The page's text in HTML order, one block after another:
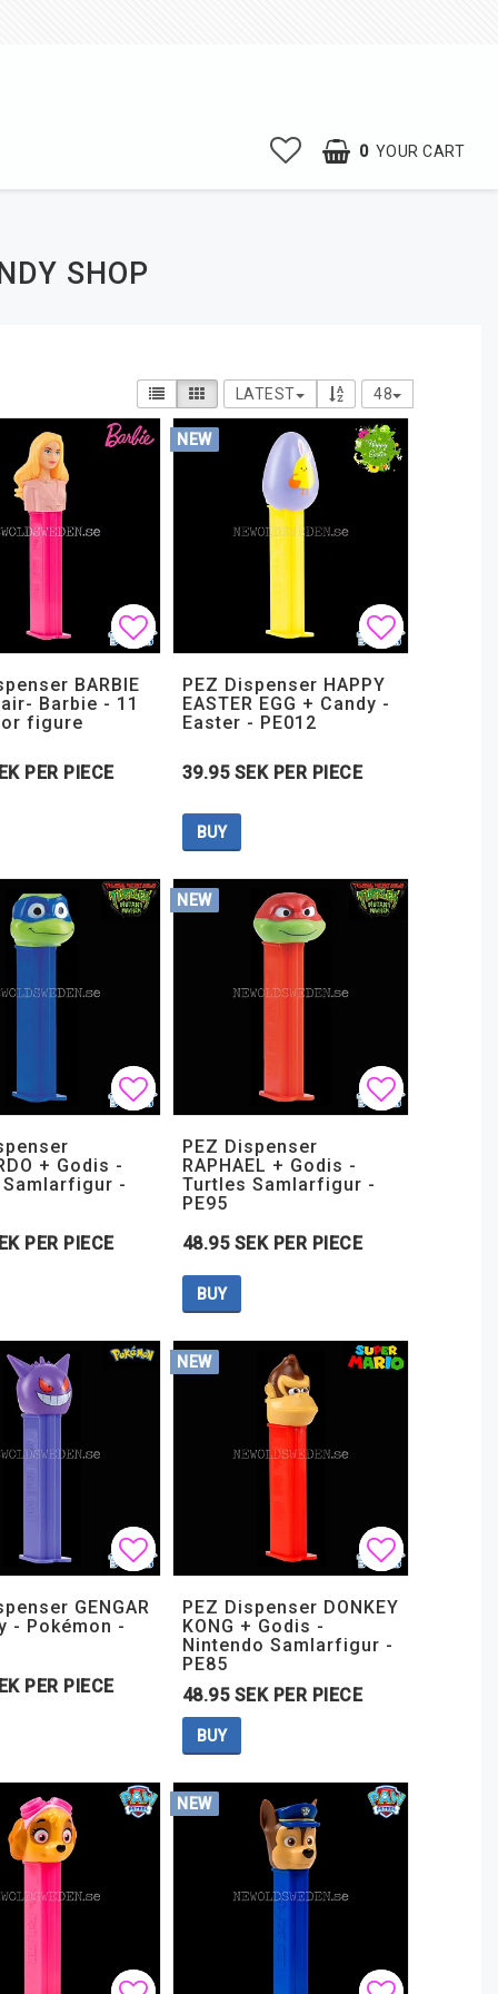
0 YOUR CART
SHOP
LATEST 48
of favorites
of favoritesAdd to list of favorites
Add to list of favorites
BARBIE
Barbie - 11
figure
PER PIECE
NEW
Add to
Add to
PEZ Dispenser HAPPY
EASTER EGG + Candy -
Easter - PE012
39.95 SEK PER PIECE
BUY
of favorites
of favoritesAdd to list of favorites
Add to list of favorites
+ Godis -
-
PER PIECE
NEW
PEZ Dispenser
RAPHAEL + Godis -
Turtles Samlarfigur -
PE95
48.95 SEK PER PIECE
BUY
of favorites
of favoritesAdd to list of favorites
Add to list of favorites
GENGAR
- Pokémon -
PER PIECE
NEW
Add to
Add to
PEZ Dispenser DONKEY
KONG + Godis -
Nintendo Samlarfigur -
PE85
48.95 SEK PER PIECE
BUY
NEW